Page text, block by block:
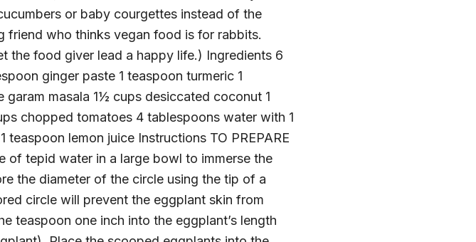
or baby courgettes instead of the
friend who thinks vegan food is for rabbits.
the food giver lead a happy life.) Ingredients 6
ginger paste 1 teaspoon turmeric 1
masala 1½ cups desiccated coconut 1
chopped tomatoes 4 tablespoons water with 1
lemon juice Instructions TO PREPARE
of tepid water in a large bowl to immerse the
the diameter of the circle using the tip of a
circle will prevent the eggplant skin from
teaspoon one inch into the eggplant’s length